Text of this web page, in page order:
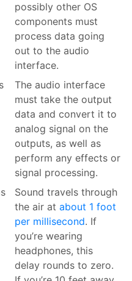
possibly other OS
components must
process data going
out to the audio
interface.
The audio interface
must take the output
data and convert it to
analog signal on the
outputs, as well as
perform any effects or
signal processing.
Sound travels through
the air at about 1 foot
per millisecond. If
you’re wearing
headphones, this
delay rounds to zero.